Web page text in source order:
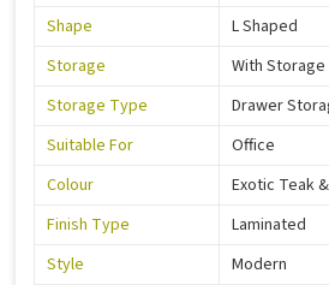
Shape
L Shaped
Storage
With Storage
Storage Type
Drawer
Suitable For
Office
Colour
Exotic Teak
Finish Type
Laminated
Style
Modern